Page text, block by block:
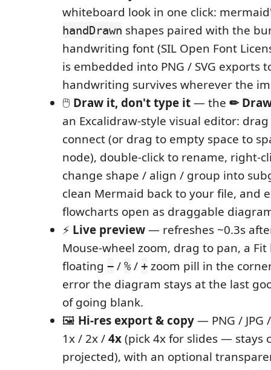
whiteboard look in one click:
handDrawn shapes paired with the
handwriting font (SIL Open Font
is embedded into PNG / SVG exports
handwriting survives wherever the
🖱️ Draw it, don't type it— the ✏
an Excalidraw-style visual editor:
connect (or drag to empty space to
node), double-click to rename, right-
change shape / align / group into
clean Mermaid back to your file, and
flowcharts open as draggable
⚡ Live preview— refreshes ~0.3s
Mouse-wheel zoom, drag to pan, a
floating − / % / + zoom pill in the
error the diagram stays at the last
of going blank.
🖼️ Hi-res export & copy— PNG / JPG
1x / 2x /4x(pick 4x for slides — stays
projected), with an optional